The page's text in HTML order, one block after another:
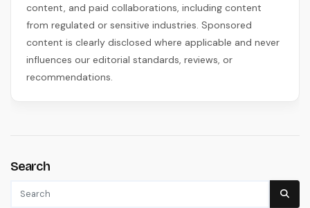
content, and paid collaborations, including content
from regulated or sensitive industries. Sponsored
content is clearly disclosed where applicable and never
influences our editorial standards, reviews, or
recommendations.
Search